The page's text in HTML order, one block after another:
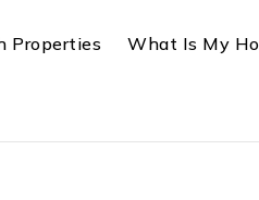
Properties What Is My